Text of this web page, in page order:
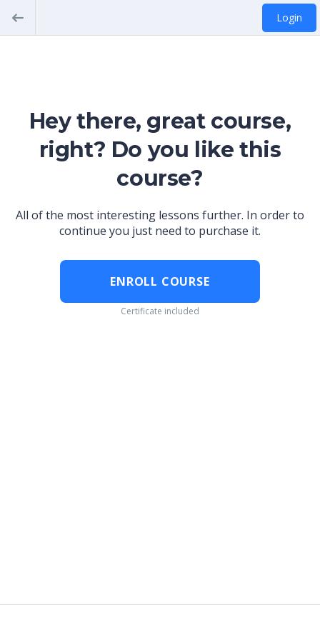
Login
Hey there, great course,
right? Do you like this
course?
All of the most interesting lessons further. In order to
continue you just need to purchase it.
ENROLL COURSE
Certificate included